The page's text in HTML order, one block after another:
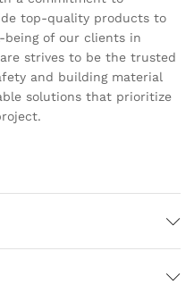
top-quality products to
of our clients in
strives to be the trusted
and building material
solutions that prioritize